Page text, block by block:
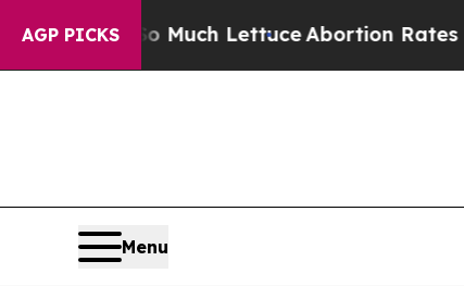
AGP PICKS
on So Much Lettuce Abortion Rates Were
Menu